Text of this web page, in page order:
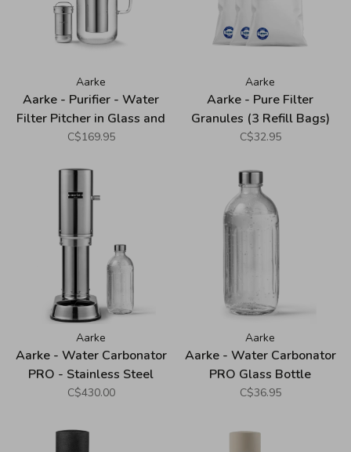
Aarke
Aarke - Purifier - Water
Filter Pitcher in Glass and
Stainless Steel (2.4L)
C$169.95
Aarke
Aarke - Pure Filter
Granules (3 Refill Bags)
C$32.95
Aarke
Aarke - Water Carbonator
PRO - Stainless Steel
C$430.00
Aarke
Aarke - Water Carbonator
PRO Glass Bottle
C$36.95